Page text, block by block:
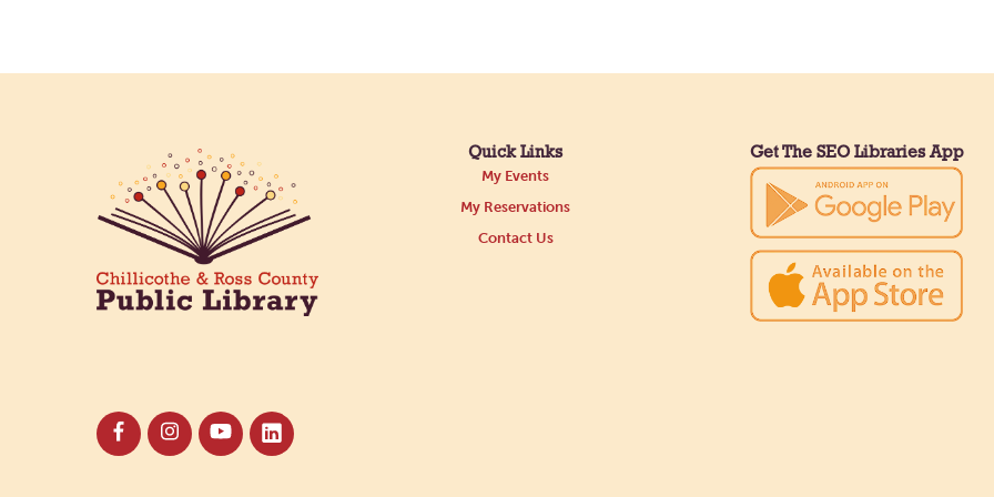
Quick Links
My Events
My Reservations
Contact Us
Get The SEO Libraries App